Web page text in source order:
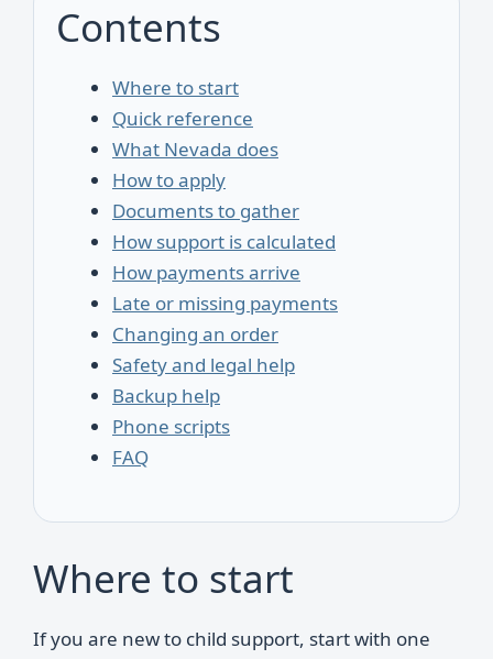
Contents
Where to start
Quick reference
What Nevada does
How to apply
Documents to gather
How support is calculated
How payments arrive
Late or missing payments
Changing an order
Safety and legal help
Backup help
Phone scripts
FAQ
Where to start
If you are new to child support, start with one